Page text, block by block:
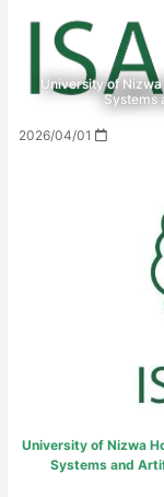
University of
Systems
University of Nizwa
Systems and